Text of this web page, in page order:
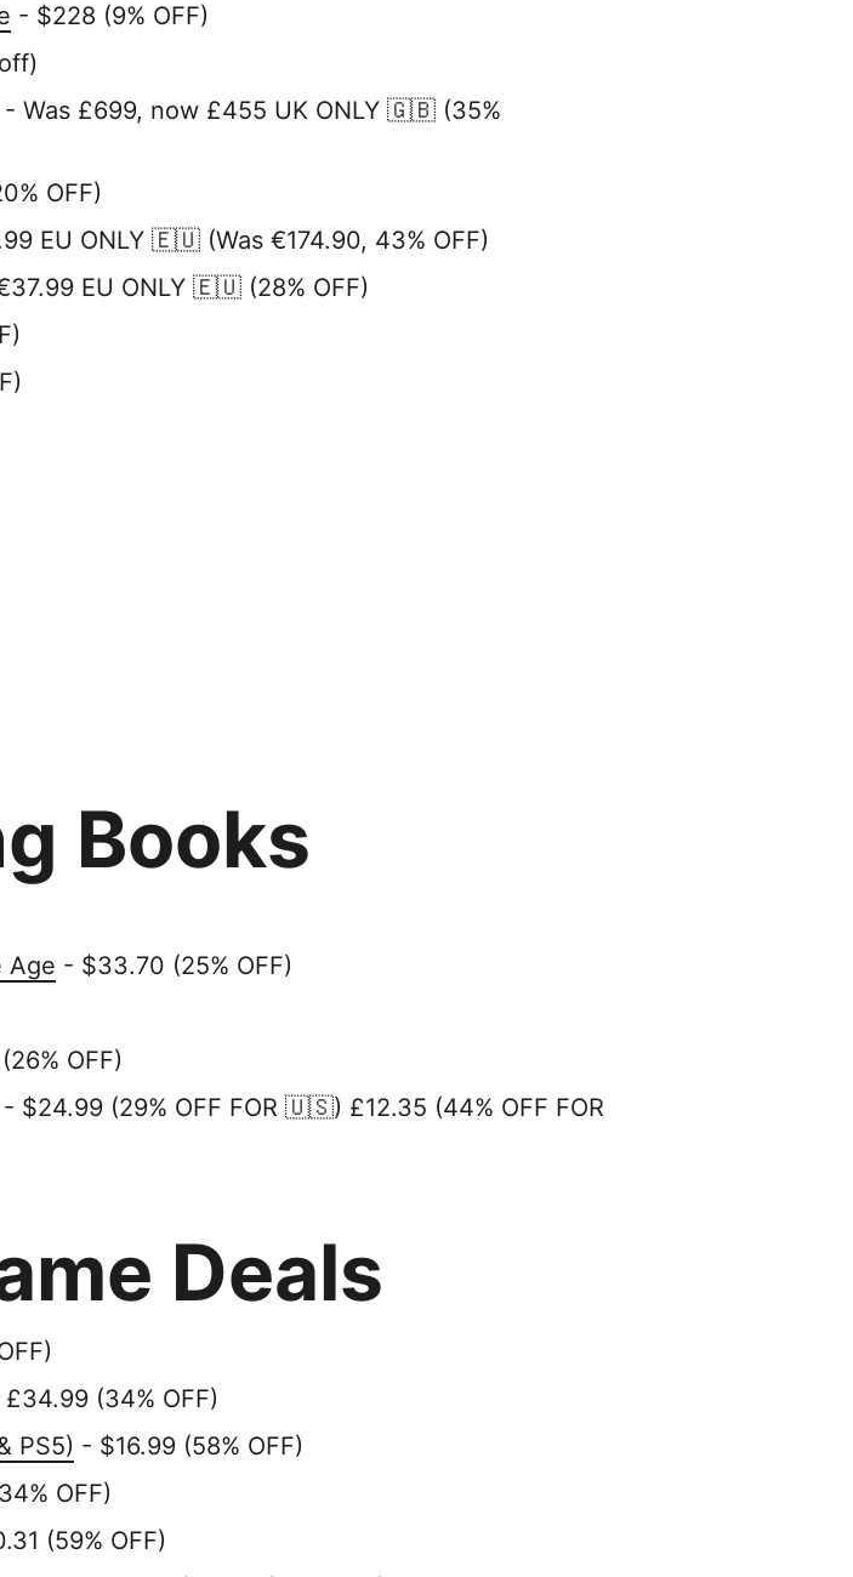
- $228 (9% OFF)
- Was £699, now £455 UK ONLY 🇬🇧 (35%
OFF)
EU ONLY 🇪🇺 (Was €174.90, 43% OFF)
EU ONLY 🇪🇺 (28% OFF)
Books
Age - $33.70 (25% OFF)
OFF)
- $24.99 (29% OFF FOR 🇺🇸) £12.35 (44% OFF FOR
Deals
(34% OFF)
PS5) - $16.99 (58% OFF)
OFF)
(59% OFF)